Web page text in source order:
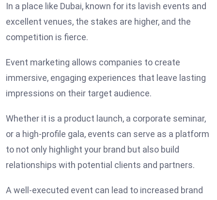
In a place like Dubai, known for its lavish events and
excellent venues, the stakes are higher, and the
competition is fierce.
Event marketing allows companies to create
immersive, engaging experiences that leave lasting
impressions on their target audience.
Whether it is a product launch, a corporate seminar,
or a high-profile gala, events can serve as a platform
to not only highlight your brand but also build
relationships with potential clients and partners.
A well-executed event can lead to increased brand